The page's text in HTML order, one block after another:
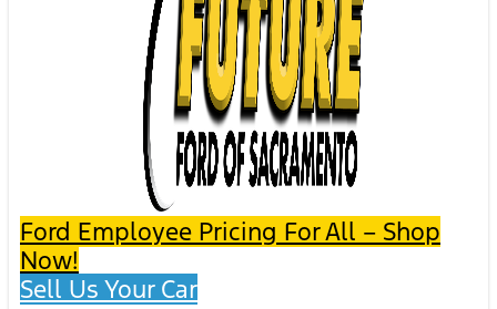
Ford Employee Pricing For All – Shop
Now!
Sell Us Your Car